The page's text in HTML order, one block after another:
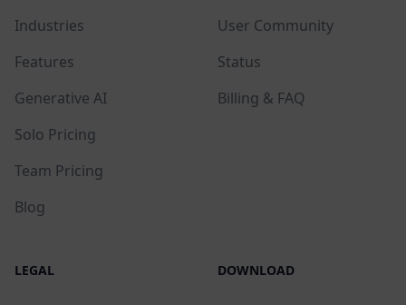
Industries
Features
Generative AI
Solo Pricing
Team Pricing
Blog
User Community
Status
Billing & FAQ
LEGAL DOWNLOAD